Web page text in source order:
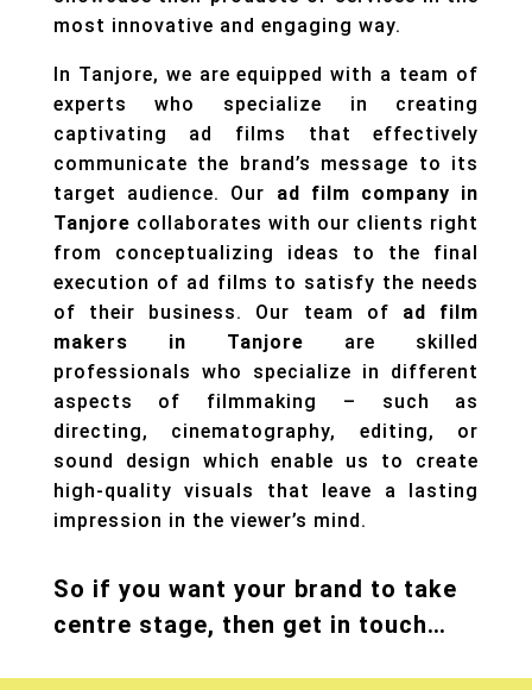
most innovative and engaging way.
In Tanjore, we are equipped with a team of
experts who specialize in creating
captivating ad films that effectively
communicate the brand’s message to its
target audience. Our ad film company in
Tanjore collaborates with our clients right
from conceptualizing ideas to the final
execution of ad films to satisfy the needs
of their business. Our team of ad film
makers in Tanjore are skilled
professionals who specialize in different
aspects of filmmaking – such as
directing, cinematography, editing, or
sound design which enable us to create
high-quality visuals that leave a lasting
impression in the viewer’s mind.
So if you want your brand to take
centre stage, then get in touch…